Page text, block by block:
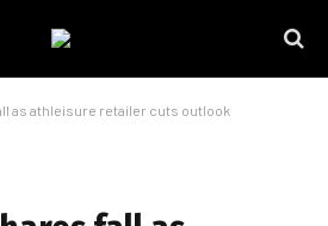
as athleisure retailer cuts outlook